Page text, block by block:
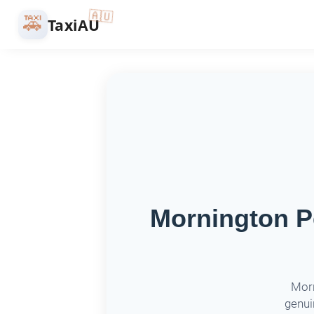
🚕 TaxiAU🇦🇺
Mornington